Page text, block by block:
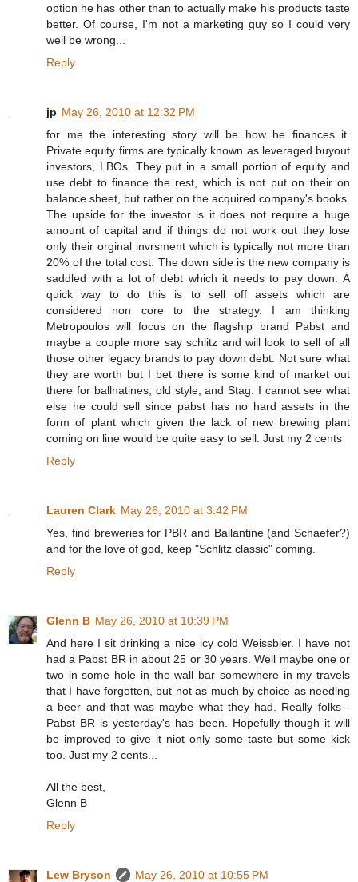
option he has other than to actually make his products taste
better. Of course, I'm not a marketing guy so I could very
well be wrong...
Reply
jp May 26, 2010 at 12:32 PM
for me the interesting story will be how he finances it.
Private equity firms are typically known as leveraged buyout
investors, LBOs. They put in a small portion of equity and
use debt to finance the rest, which is not put on their on
balance sheet, but rather on the acquired company's books.
The upside for the investor is it does not require a huge
amount of capital and if things do not work out they lose
only their orginal invrsment which is typically not more than
20% of the total cost. The down side is the new company is
saddled with a lot of debt which it needs to pay down. A
quick way to do this is to sell off assets which are
considered non core to the strategy. I am thinking
Metropoulos will focus on the flagship brand Pabst and
maybe a couple more say schlitz and will look to sell of all
those other legacy brands to pay down debt. Not sure what
they are worth but I bet there is some kind of market out
there for ballnatines, old style, and Stag. I cannot see what
else he could sell since pabst has no hard assets in the
form of plant which given the lack of new brewing plant
coming on line would be quite easy to sell. Just my 2 cents
Reply
Lauren Clark May 26, 2010 at 3:42 PM
Yes, find breweries for PBR and Ballantine (and Schaefer?)
and for the love of god, keep "Schlitz classic" coming.
Reply
Glenn B May 26, 2010 at 10:39 PM
And here I sit drinking a nice icy cold Weissbier. I have not
had a Pabst BR in about 25 or 30 years. Well maybe one or
two in some hole in the wall bar somewhere in my travels
that I have forgotten, but not as much by choice as needing
a beer and that was maybe what they had. Really folks -
Pabst BR is yesterday's has been. Hopefully though it will
be improved to give it niot only some taste but some kick
too. Just my 2 cents...
All the best,
Glenn B
Reply
Lew Bryson
May 26, 2010 at 10:55 PM